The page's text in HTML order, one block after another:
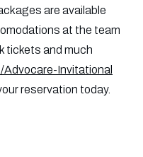
are available
at the team
tickets and much
Invitational
reservation today.